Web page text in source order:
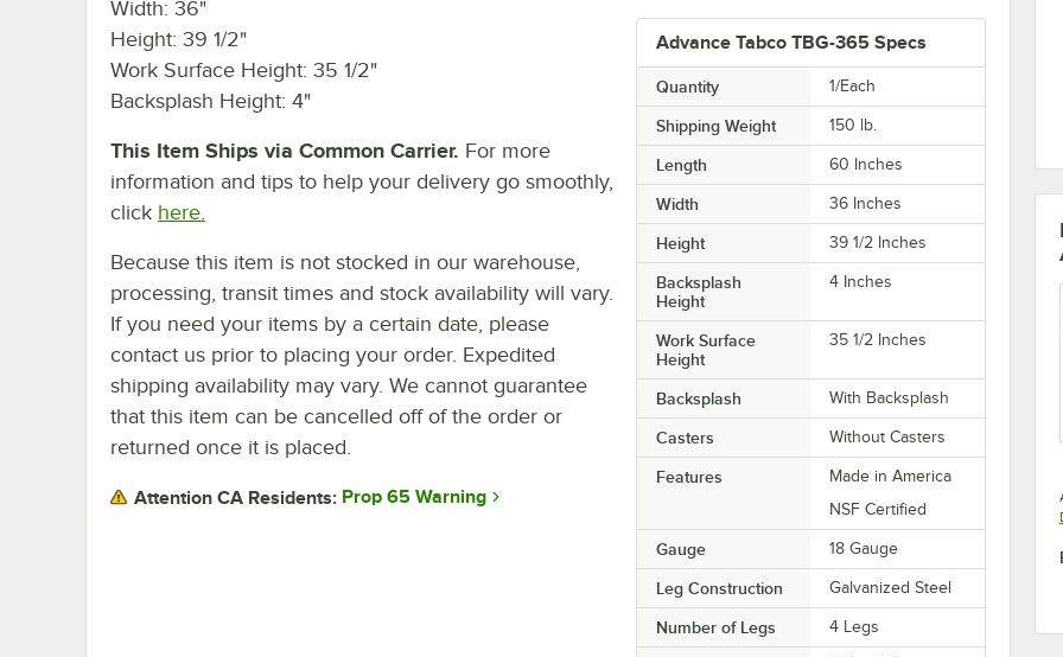
Advance Tabco TBG-365 Specs
Quantity 1/Each
Shipping Weight 150 lb.
Length 60 Inches
Width 36 Inches
Height 39 1/2 Inches
Backsplash
Height
4 Inches
Work Surface
Height
35 1/2 Inches
Backsplash With Backsplash
Casters Without Casters
Features
Made in America
NSF Certified
Gauge 18 Gauge
Leg Construction Galvanized Steel
Number of Legs 4 Legs
Width: 36"
Height: 39 1/2"
Work Surface Height: 35 1/2"
Backsplash Height: 4"
This Item Ships via Common Carrier. For more
information and tips to help your delivery go smoothly,
click here.
Because this item is not stocked in our warehouse,
processing, transit times and stock availability will vary.
If you need your items by a certain date, please
contact us prior to placing your order. Expedited
shipping availability may vary. We cannot guarantee
that this item can be cancelled off of the order or
returned once it is placed.
Attention CA Residents: Prop 65 Warning